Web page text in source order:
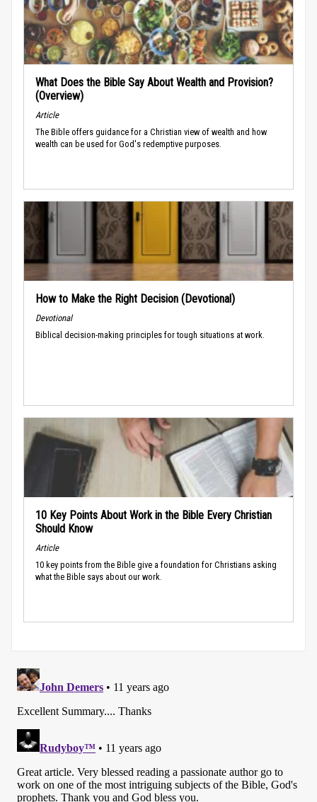
What Does the Bible Say About Wealth and Provision?
(Overview)
Article
The Bible offers guidance for a Christian view of wealth and how
wealth can be used for God's redemptive purposes.
How to Make the Right Decision (Devotional)
Devotional
Biblical decision-making principles for tough situations at work.
10 Key Points About Work in the Bible Every Christian
Should Know
Article
10 key points from the Bible give a foundation for Christians asking
what the Bible says about our work.